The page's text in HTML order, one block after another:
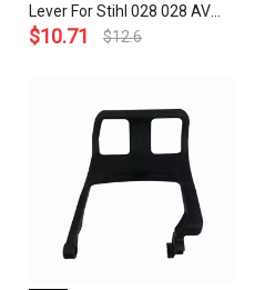
Lever For Stihl 028 028 AV
SUPER Q W WB Chainsaw
$10.71 $12.6